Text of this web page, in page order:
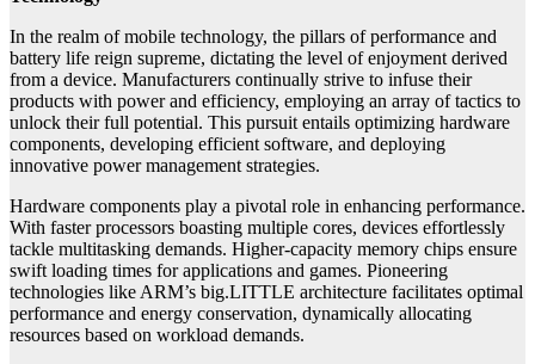
In the realm of mobile technology, the pillars of performance and
battery life reign supreme, dictating the level of enjoyment derived
from a device. Manufacturers continually strive to infuse their
products with power and efficiency, employing an array of tactics to
unlock their full potential. This pursuit entails optimizing hardware
components, developing efficient software, and deploying
innovative power management strategies.
Hardware components play a pivotal role in enhancing performance.
With faster processors boasting multiple cores, devices effortlessly
tackle multitasking demands. Higher-capacity memory chips ensure
swift loading times for applications and games. Pioneering
technologies like ARM’s big.LITTLE architecture facilitates optimal
performance and energy conservation, dynamically allocating
resources based on workload demands.